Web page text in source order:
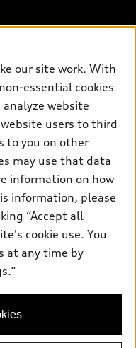
accuracy of
pages. Models are
for complete details
our site work. With
essential cookies
website
users to third
to you on other
may use that data
information on how
information, please
“Accept all
cookie use. You
at any time by